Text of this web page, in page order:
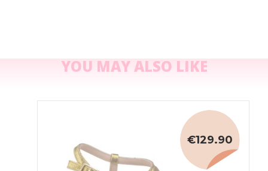
YOU MAY ALSO LIKE
€129.90